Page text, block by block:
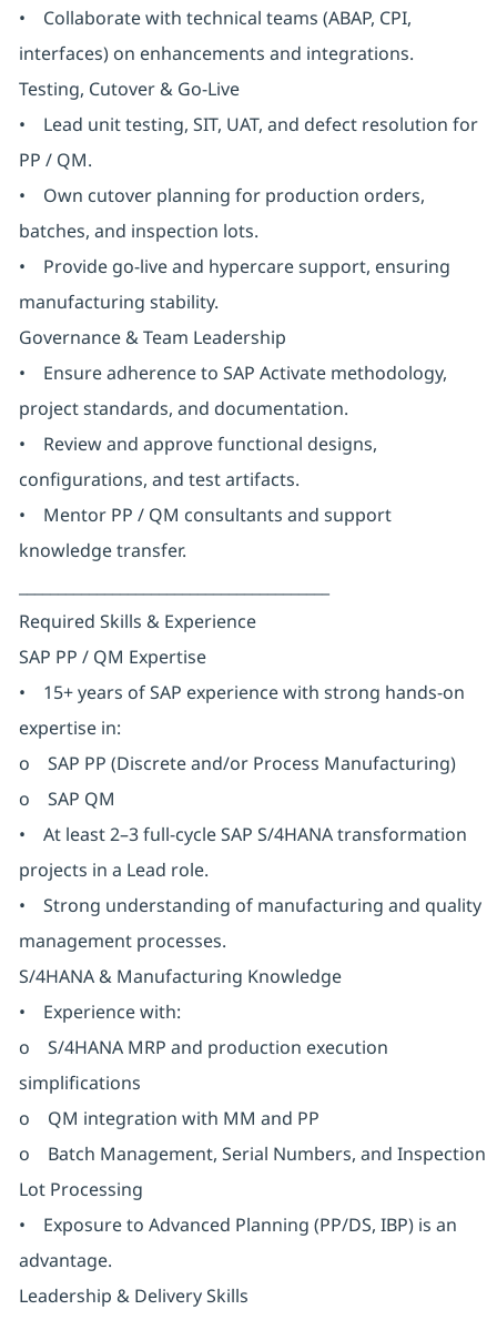
• Collaborate with technical teams (ABAP, CPI,
interfaces) on enhancements and integrations.
Testing, Cutover & Go-Live
• Lead unit testing, SIT, UAT, and defect resolution for
PP / QM.
• Own cutover planning for production orders,
batches, and inspection lots.
• Provide go-live and hypercare support, ensuring
manufacturing stability.
Governance & Team Leadership
• Ensure adherence to SAP Activate methodology,
project standards, and documentation.
• Review and approve functional designs,
configurations, and test artifacts.
• Mentor PP / QM consultants and support
knowledge transfer.
Required Skills & Experience
SAP PP / QM Expertise
• 15+ years of SAP experience with strong hands-on
expertise in:
o SAP PP (Discrete and/or Process Manufacturing)
o SAP QM
• At least 2–3 full-cycle SAP S/4HANA transformation
projects in a Lead role.
• Strong understanding of manufacturing and quality
management processes.
S/4HANA & Manufacturing Knowledge
• Experience with:
o S/4HANA MRP and production execution
simplifications
o QM integration with MM and PP
o Batch Management, Serial Numbers, and Inspection
Lot Processing
• Exposure to Advanced Planning (PP/DS, IBP) is an
advantage.
Leadership & Delivery Skills